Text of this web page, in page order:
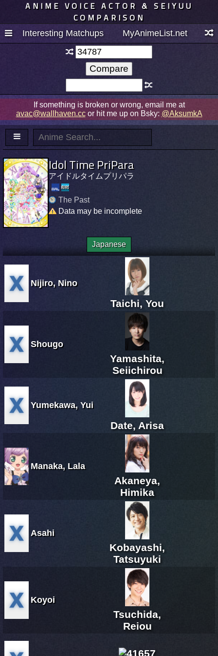
ANIME VOICE ACTOR & SEIYUU
COMPARISON
Interesting Matchups MyAnimeList.net
If something is broken or wrong, email me at
avac@wallhaven.ccor hit me up on Bsky: @AksumkA
Idol Time PriPara
アイドルタイムプリパラ
The Past
Data may be incomplete
Japanese
Nijiro, Nino
Taichi, You
Shougo
Yamashita,
Seiichirou
Yumekawa, Yui
Date, Arisa
Manaka, Lala
Akaneya,
Himika
Asahi
Kobayashi,
Tatsuyuki
Koyoi
Tsuchida,
Reiou